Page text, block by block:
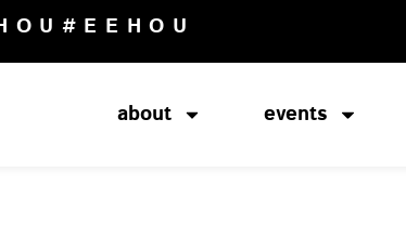
#EEHOU
about events